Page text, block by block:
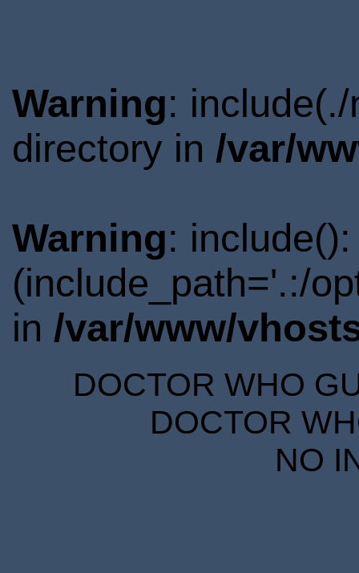
Warning:
directory in /var/
Warning:
(include_path='.:/
in /var/www/
DOCTOR WHO
DOCTOR
NO